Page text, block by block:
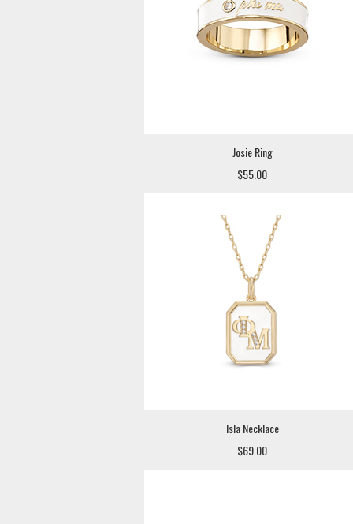
Josie Ring
$55.00
Isla Necklace
$69.00